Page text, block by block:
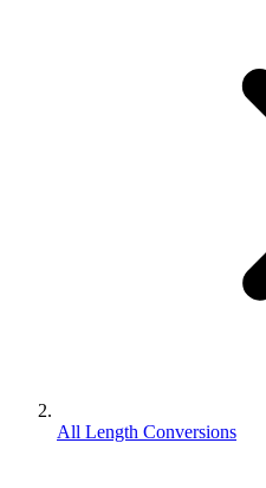
All Length Conversions